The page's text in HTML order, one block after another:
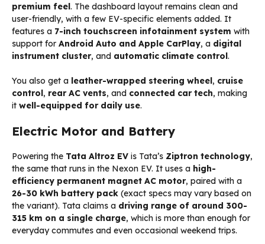
premium feel. The dashboard layout remains clean and
user-friendly, with a few EV-specific elements added. It
features a 7-inch touchscreen infotainment system with
support for Android Auto and Apple CarPlay, a digital
instrument cluster, and automatic climate control.
You also get a leather-wrapped steering wheel, cruise
control, rear AC vents, and connected car tech, making
it well-equipped for daily use.
Electric Motor and Battery
Powering the Tata Altroz EV is Tata’s Ziptron technology,
the same that runs in the Nexon EV. It uses a high-
efficiency permanent magnet AC motor, paired with a
26-30 kWh battery pack (exact specs may vary based on
the variant). Tata claims a driving range of around 300-
315 km on a single charge, which is more than enough for
everyday commutes and even occasional weekend trips.